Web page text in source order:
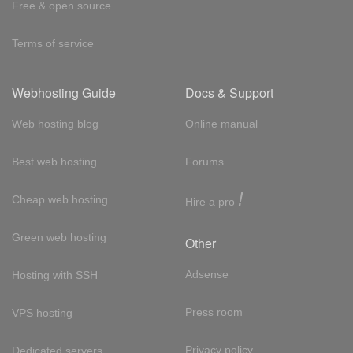
Free & open source
Terms of service
Webhosting Guide
Web hosting blog
Best web hosting
Cheap web hosting
Green web hosting
Hosting with SSH
VPS hosting
Dedicated servers
Docs & Support
Online manual
Forums
Hire a pro !
Other
Adsense
Press room
Privacy policy